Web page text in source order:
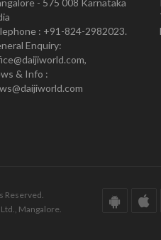
- 575 008 Karnataka
: +91-824-2982023.
Enquiry:
& Info :
Reserved.
Mangalore.